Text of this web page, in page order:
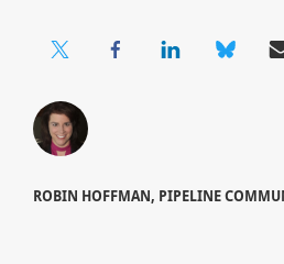
ROBIN HOFFMAN, PIPELINE